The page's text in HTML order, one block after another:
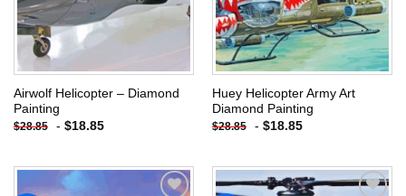
Airwolf Helicopter – Diamond
Painting
$28.85 - $18.85
Huey Helicopter Army Art
Diamond Painting
$28.85 - $18.85